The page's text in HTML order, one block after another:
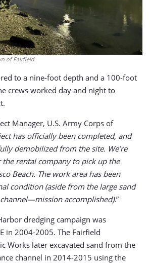
of Fairfield
to a nine-foot depth and a 100-foot
crews worked day and night to
Manager, U.S. Army Corps of
has officially been completed, and
demobilized from the site. We’re
rental company to pick up the
Beach. The work area has been
condition (aside from the large sand
accomplished).”
dredging campaign was
in 2004-2005. The Fairfield
Works later excavated sand from the
channel in 2014-2015 using the